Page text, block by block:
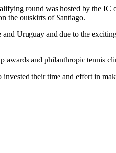
round was hosted by the
the outskirts of Santiago.
Uruguay and due to the
awards and philanthropic tennis
their time and effort in